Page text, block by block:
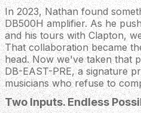
In 2023, Nathan found
DB500H amplifier. As he
and his tours with Clapton,
That collaboration became
head. Now we've taken that
DB-EAST-PRE, a signature
musicians who refuse to
Two Inputs. Endless